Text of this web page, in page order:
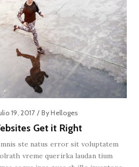
19, 2017 ByHelloges
Get it Right
ste natus error sit voluptatem
vreme querirka laudan tium